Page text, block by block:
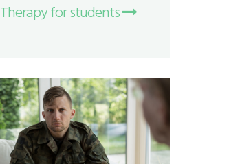
Therapy for students